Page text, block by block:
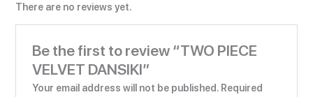
There are no reviews yet.
Be the first to review “TWO PIECE
VELVET DANSIKI”
Your email address will not be published. Required